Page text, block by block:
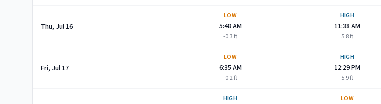
Thu, Jul 16
LOW
5:48 AM
-0.3ft
HIGH
11:38 AM
5.8ft
Fri, Jul 17
LOW
6:35 AM
-0.2ft
HIGH
12:29 PM
5.9ft
HIGH LOW